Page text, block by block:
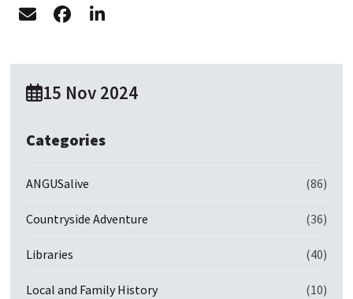
15 Nov 2024
Categories
ANGUSalive (86)
Countryside Adventure (36)
Libraries (40)
Local and Family History (10)